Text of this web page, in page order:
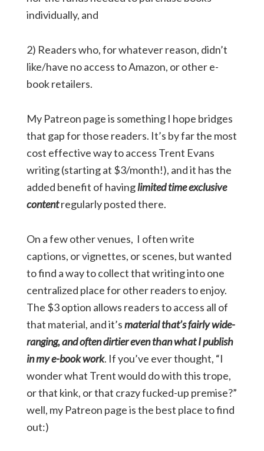
individually, and
2) Readers who, for whatever reason, didn’t
like/have no access to Amazon, or other e-
book retailers.
My Patreon page is something I hope bridges
that gap for those readers. It’s by far the most
cost effective way to access Trent Evans
writing (starting at $3/month!), and it has the
added benefit of havinglimited time exclusive
contentregularly posted there.
On a few other venues, I often write
captions, or vignettes, or scenes, but wanted
to find a way to collect that writing into one
centralized place for other readers to enjoy.
The $3 option allows readers to access all of
that material, and it’smaterial that’s fairly wide-
ranging, and often dirtier even than what I publish
in my e-book work. If you’ve ever thought, “I
wonder what Trent would do with this trope,
or that kink, or that crazy fucked-up premise?”
well, my Patreon page is the best place to find
out:)